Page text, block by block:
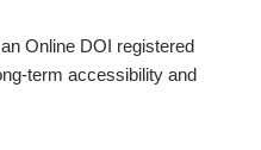
Online DOI registered
term accessibility and